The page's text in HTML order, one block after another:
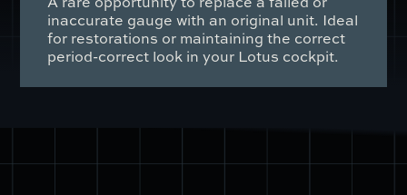
inaccurate gauge with an original unit. Ideal
for restorations or maintaining the correct
period-correct look in your Lotus cockpit.